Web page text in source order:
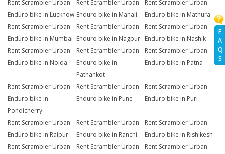
F
A
Q
S
Rent Scrambler Urban
Enduro bike in Lucknow
Rent Scrambler Urban
Enduro bike in Manali
Rent Scrambler Urban
Enduro bike in Mathura
Rent Scrambler Urban
Enduro bike in Mumbai
Rent Scrambler Urban
Enduro bike in Nagpur
Rent Scrambler Urban
Enduro bike in Nashik
Rent Scrambler Urban
Enduro bike in Noida
Rent Scrambler Urban
Enduro bike in
Pathankot
Rent Scrambler Urban
Enduro bike in Patna
Rent Scrambler Urban
Enduro bike in
Pondicherry
Rent Scrambler Urban
Enduro bike in Pune
Rent Scrambler Urban
Enduro bike in Puri
Rent Scrambler Urban
Enduro bike in Raipur
Rent Scrambler Urban
Enduro bike in Ranchi
Rent Scrambler Urban
Enduro bike in Rishikesh
Rent Scrambler Urban
Rent Scrambler Urban
Rent Scrambler Urban